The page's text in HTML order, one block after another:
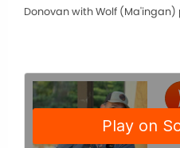
Donovan with Wolf (Ma'ingan)